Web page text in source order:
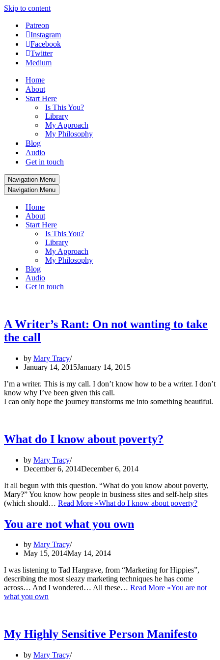
Skip to content
Patreon
Instagram
Facebook
Twitter
Medium
Home
About
Start Here
Is This You?
Library
My Approach
My Philosophy
Blog
Audio
Get in touch
Navigation Menu
Navigation Menu
Home
About
Start Here
Is This You?
Library
My Approach
My Philosophy
Blog
Audio
Get in touch
A Writer’s Rant: On not wanting to take
the call
by Mary Tracy
January 14, 2015January 14, 2015
I’m a writer. This is my call. I don’t know how to be a writer. I don’t
know why I’ve been given this call.
I can only hope the journey transforms me into something beautiful.
What do I know about poverty?
by Mary Tracy
December 6, 2014December 6, 2014
It all begun with this question. “What do you know about poverty,
Mary?” You know how people in business sites and self-help sites
(which should… Read More »What do I know about poverty?
You are not what you own
by Mary Tracy
May 15, 2014May 14, 2014
I was listening to Tad Hargrave, from “Marketing for Hippies”,
describing the most sleazy marketing techniques he has come
across… And I wondered… All these… Read More »You are not
what you own
My Highly Sensitive Person Manifesto
by Mary Tracy